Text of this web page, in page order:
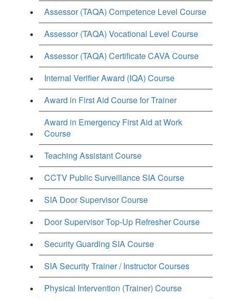
Assessor (TAQA) Competence Level Course
Assessor (TAQA) Vocational Level Course
Assessor (TAQA) Certificate CAVA Course
Internal Verifier Award (IQA) Course
Award in First Aid Course for Trainer
Award in Emergency First Aid at Work
Course
Teaching Assistant Course
CCTV Public Surveillance SIA Course
SIA Door Supervisor Course
Door Supervisor Top-Up Refresher Course
Security Guarding SIA Course
SIA Security Trainer / Instructor Courses
Physical Intervention (Trainer) Course